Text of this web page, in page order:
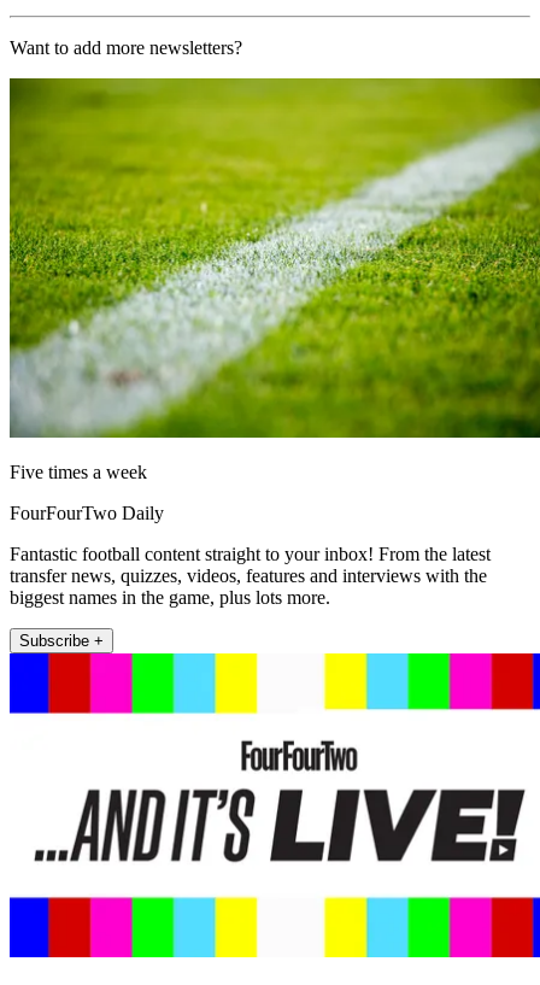
Want to add more newsletters?
Five times a week
FourFourTwo Daily
Fantastic football content straight to your inbox! From the latest
transfer news, quizzes, videos, features and interviews with the
biggest names in the game, plus lots more.
Subscribe +